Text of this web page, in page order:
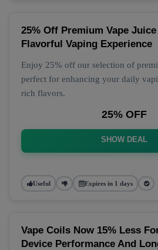
25% Off Premium Vape
Flavorful Vaping Experience
Enjoy 25% off our selection of
perfect for enhancing your daily
rich flavors.
25% OFF
SHOW DEAL
Useful Expires in 1 days
Vape Coils Now 15% Less
Device Performance And